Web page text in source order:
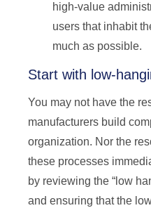
high-value
users that inhabit
much as possible.
Start with low-
You may not have the
manufacturers build
organization. Nor the
these processes
by reviewing the “low
and ensuring that the